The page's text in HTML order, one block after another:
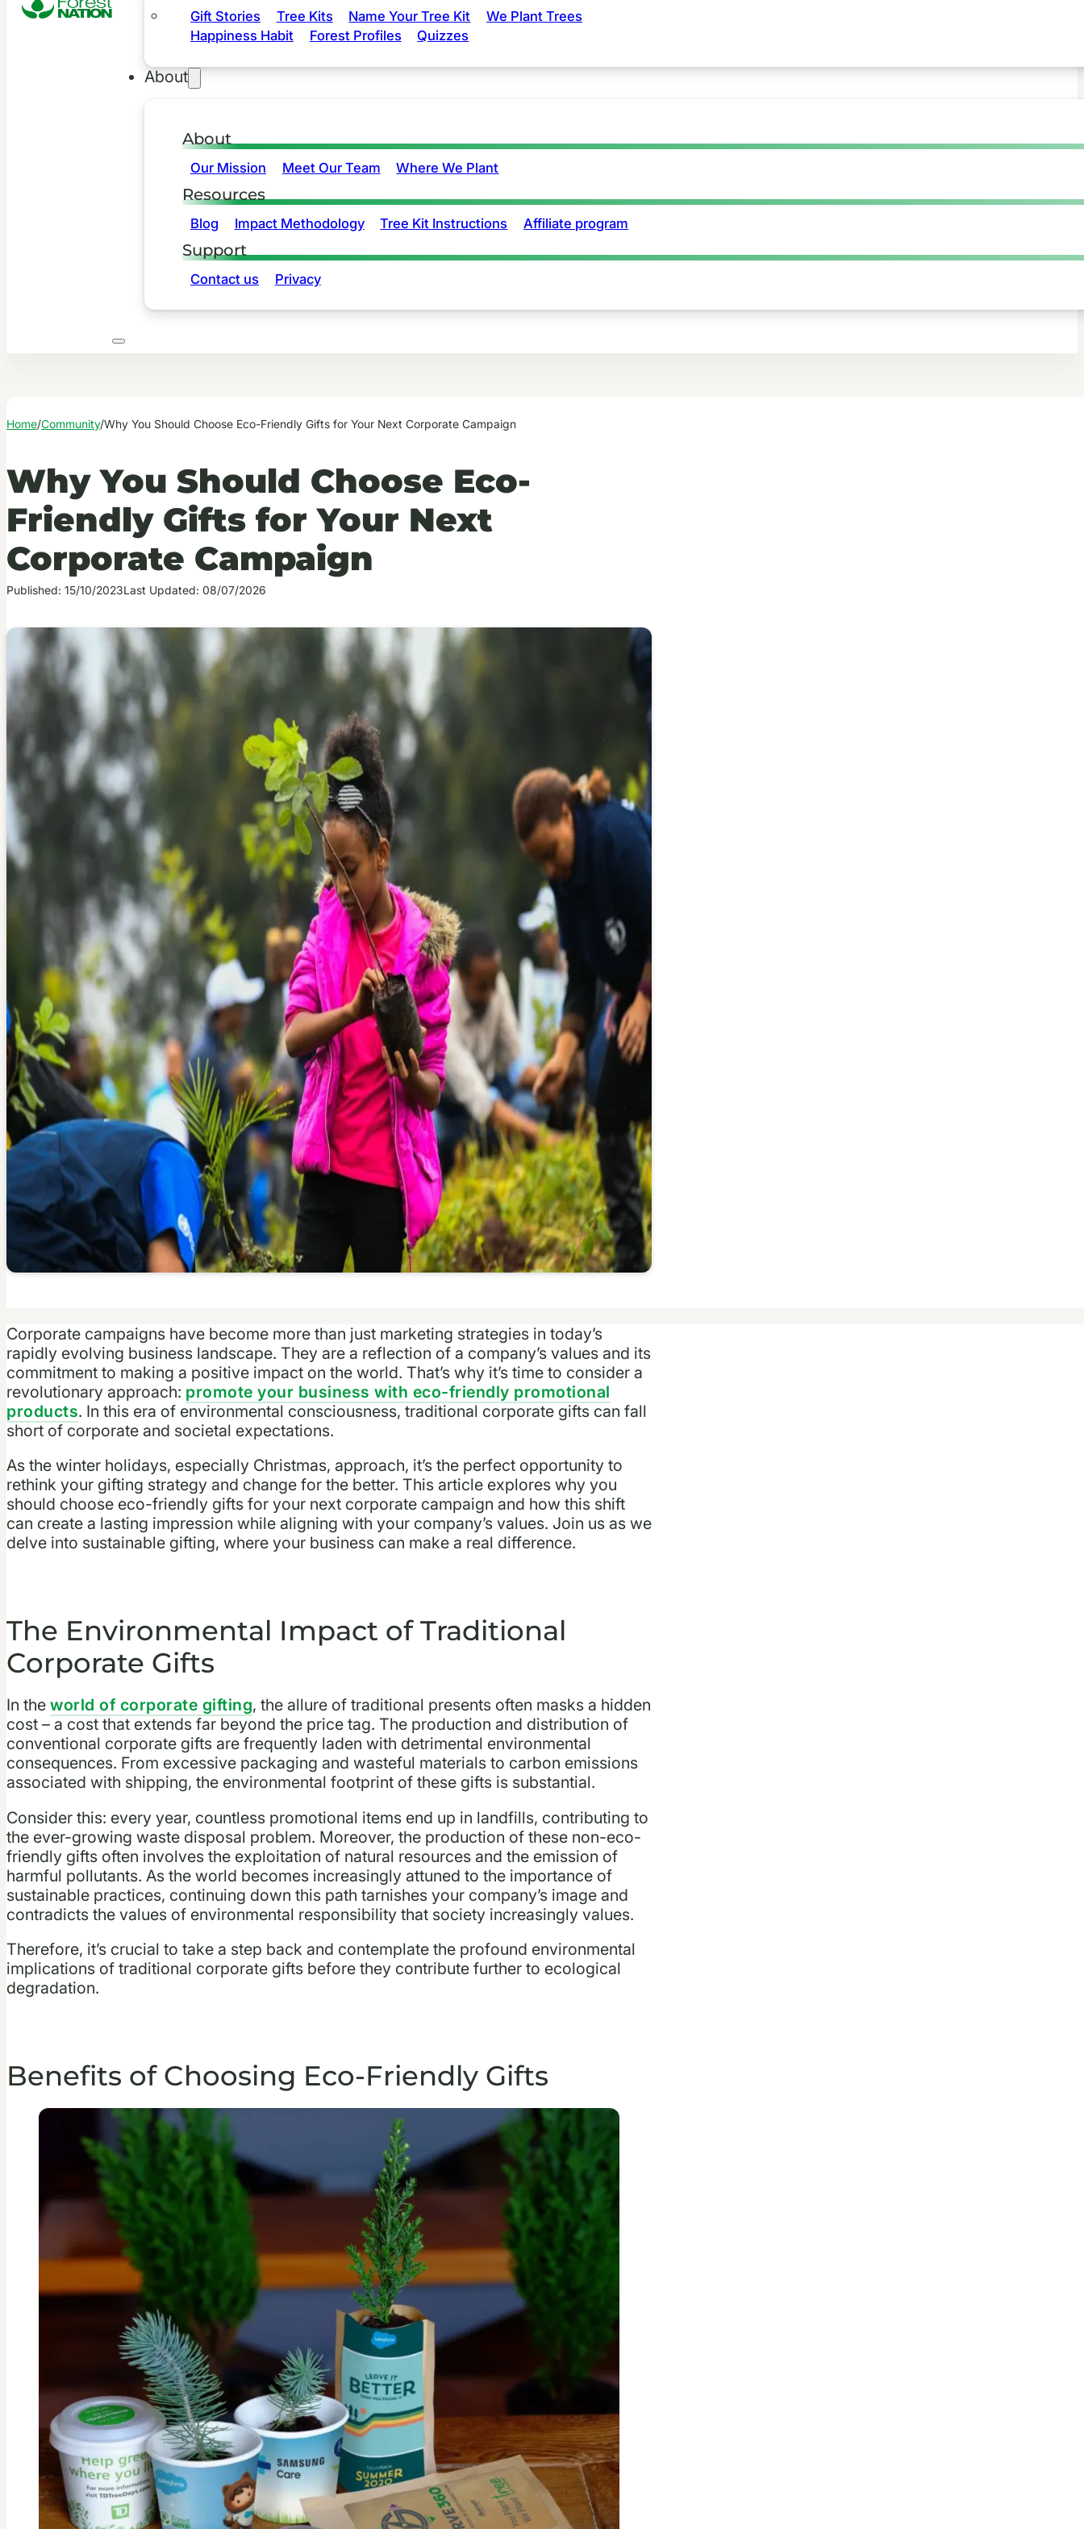
Gift Stories Tree Kits Name Your Tree Kit
We Plant Trees
Happiness Habit
Forest Profiles Quizzes
About
About
Our Mission Meet Our Team Where We Plant
Resources
Blog Impact Methodology Tree Kit Instructions Affiliate program
Support
Contact us Privacy
Home/Community/Why You Should Choose Eco-Friendly Gifts for Your Next Corporate Campaign
Why You Should Choose Eco-
Friendly Gifts for Your Next
Corporate Campaign
Published: 15/10/2023Last Updated: 08/07/2026
Corporate campaigns have become more than just marketing strategies in today’s
rapidly evolving business landscape. They are a reflection of a company’s values and its
commitment to making a positive impact on the world. That’s why it’s time to consider a
revolutionary approach: promote your business with eco-friendly promotional
products. In this era of environmental consciousness, traditional corporate gifts can fall
short of corporate and societal expectations.
As the winter holidays, especially Christmas, approach, it’s the perfect opportunity to
rethink your gifting strategy and change for the better. This article explores why you
should choose eco-friendly gifts for your next corporate campaign and how this shift
can create a lasting impression while aligning with your company’s values. Join us as we
delve into sustainable gifting, where your business can make a real difference.
The Environmental Impact of Traditional
Corporate Gifts
In the world of corporate gifting, the allure of traditional presents often masks a hidden
cost – a cost that extends far beyond the price tag. The production and distribution of
conventional corporate gifts are frequently laden with detrimental environmental
consequences. From excessive packaging and wasteful materials to carbon emissions
associated with shipping, the environmental footprint of these gifts is substantial.
Consider this: every year, countless promotional items end up in landfills, contributing to
the ever-growing waste disposal problem. Moreover, the production of these non-eco-
friendly gifts often involves the exploitation of natural resources and the emission of
harmful pollutants. As the world becomes increasingly attuned to the importance of
sustainable practices, continuing down this path tarnishes your company’s image and
contradicts the values of environmental responsibility that society increasingly values.
Therefore, it’s crucial to take a step back and contemplate the profound environmental
implications of traditional corporate gifts before they contribute further to ecological
degradation.
Benefits of Choosing Eco-Friendly Gifts